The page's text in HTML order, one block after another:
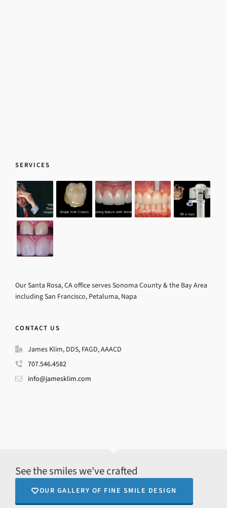
SERVICES
Our Santa Rosa, CA office serves Sonoma County & the Bay Area
including San Francisco, Petaluma, Napa
CONTACT US
James Klim, DDS, FAGD, AAACD
707.546.4582
info@jamesklim.com
See the smiles we've crafted
OUR GALLERY OF FINE SMILE DESIGN